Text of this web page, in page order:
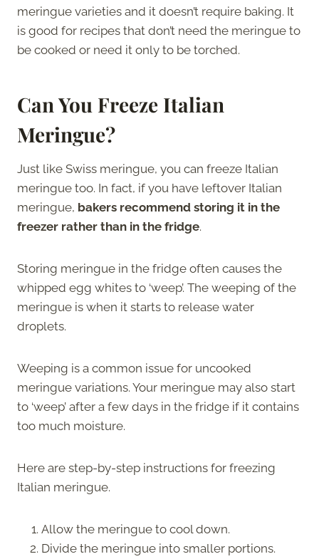
meringue varieties and it doesn’t require baking. It
is good for recipes that don’t need the meringue to
be cooked or need it only to be torched.
Can You Freeze Italian
Meringue?
Just like Swiss meringue, you can freeze Italian
meringue too. In fact, if you have leftover Italian
meringue, bakers recommend storing it in the
freezer rather than in the fridge.
Storing meringue in the fridge often causes the
whipped egg whites to ‘weep’. The weeping of the
meringue is when it starts to release water
droplets.
Weeping is a common issue for uncooked
meringue variations. Your meringue may also start
to ‘weep’ after a few days in the fridge if it contains
too much moisture.
Here are step-by-step instructions for freezing
Italian meringue.
Allow the meringue to cool down.
Divide the meringue into smaller portions.